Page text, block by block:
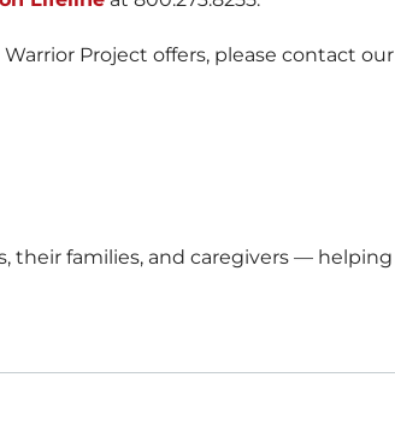
Project offers, please contact our
their families, and caregivers — helping